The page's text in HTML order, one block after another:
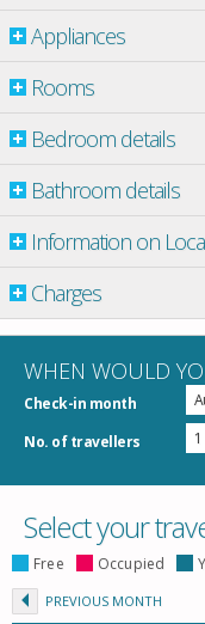
Appliances
Rooms
Bedroom details
Bathroom details
Information on
Charges
WHEN WOULD
Check-in month
No. of travellers
Select your
Free Occupied
PREVIOUS MONTH